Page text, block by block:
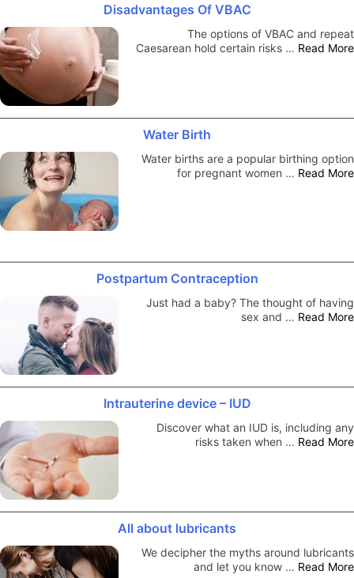
Disadvantages Of VBAC
The options of VBAC and repeat
Caesarean hold certain risks … Read More
Water Birth
Water births are a popular birthing option
for pregnant women … Read More
Postpartum Contraception
Just had a baby? The thought of having
sex and … Read More
Intrauterine device – IUD
Discover what an IUD is, including any
risks taken when … Read More
All about lubricants
We decipher the myths around lubricants
and let you know … Read More